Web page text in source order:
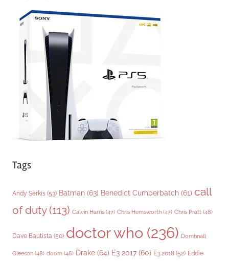
Tags
Andy Serkis (53) Batman (63) Benedict Cumberbatch (61) call
of duty(113) Calvin Harris (47) Chris Hemsworth (47) Chris Pratt (48)
Dave Bautista (50) doctor who (236) Domhnall
Gleeson (48) doom (46) Drake (64) E3 2017 (60) E3 2018 (52) Eddie